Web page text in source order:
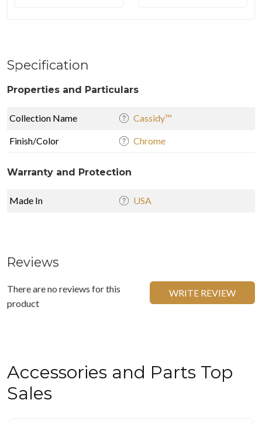
Specification
Properties and Particulars
Collection Name Cassidy™
Finish/Color Chrome
Warranty and Protection
Made In USA
Reviews
There are no reviews for this
product
WRITE REVIEW
Accessories and Parts Top
Sales